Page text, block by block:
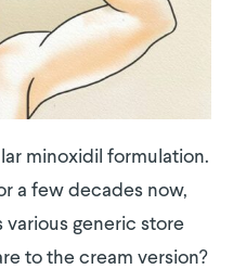
minoxidil formulation.
a few decades now,
various generic store
to the cream version?